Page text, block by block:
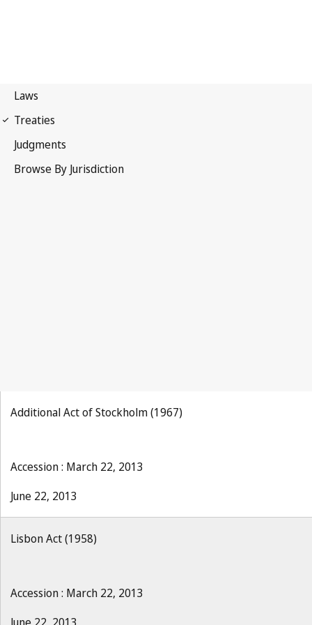
Additional Act of Stockholm (1967)
Accession : March 22, 2013
June 22, 2013
Lisbon Act (1958)
Accession : March 22, 2013